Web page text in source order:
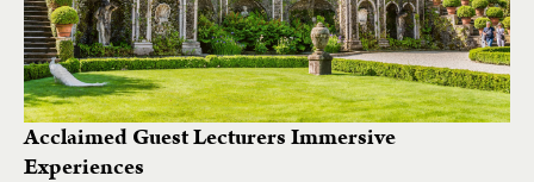
Acclaimed Guest Lecturers Immersive
Experiences